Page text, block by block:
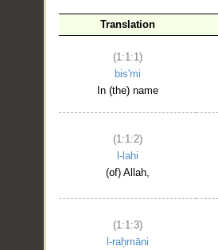
Translation
(1:1:1)
bis'mi
In (the) name
(1:1:2)
l-lahi
(of) Allah,
(1:1:3)
l-raḥmāni